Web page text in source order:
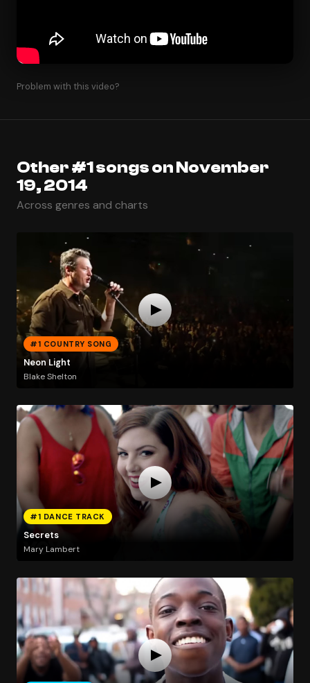
Problem with this video?
Other #1 songs on November
19, 2014
Across genres and charts
#1 COUNTRY SONG
Neon Light
Blake Shelton
#1 DANCE TRACK
Secrets
Mary Lambert